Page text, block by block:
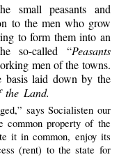
small peasants and
to the men who grow
to form them into an
so-called “Peasants
men of the towns.
basis laid down by the
the Land.
says Socialisten our
common property of the
it in common, enjoy its
(rent) to the state for